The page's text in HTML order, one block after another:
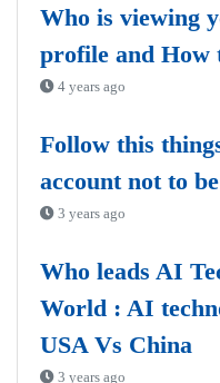
Who is viewing
profile and How
4 years ago
Follow this
account not to
3 years ago
Who leads AI
World : AI
USA Vs China
3 years ago